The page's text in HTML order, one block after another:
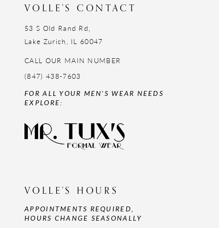
VOLLE'S CONTACT
53 S Old Rand Rd,
Lake Zurich, IL 60047
CALL OUR MAIN NUMBER
(847) 438-7603
FOR ALL YOUR MEN'S WEAR NEEDS
EXPLORE:
VOLLE'S HOURS
APPOINTMENTS REQUIRED,
HOURS CHANGE SEASONALLY